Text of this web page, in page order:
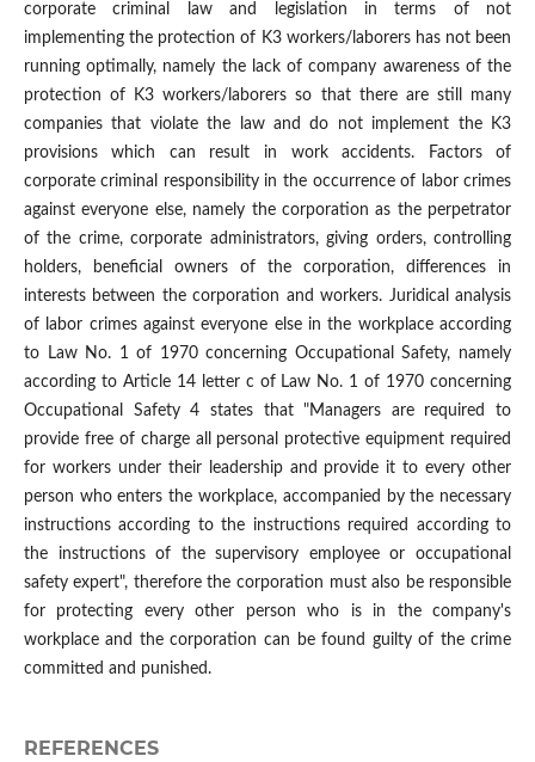
corporate criminal law and legislation in terms of not
implementing the protection of K3 workers/laborers has not been
running optimally, namely the lack of company awareness of the
protection of K3 workers/laborers so that there are still many
companies that violate the law and do not implement the K3
provisions which can result in work accidents. Factors of
corporate criminal responsibility in the occurrence of labor crimes
against everyone else, namely the corporation as the perpetrator
of the crime, corporate administrators, giving orders, controlling
holders, beneficial owners of the corporation, differences in
interests between the corporation and workers. Juridical analysis
of labor crimes against everyone else in the workplace according
to Law No. 1 of 1970 concerning Occupational Safety, namely
according to Article 14 letter c of Law No. 1 of 1970 concerning
Occupational Safety 4 states that "Managers are required to
provide free of charge all personal protective equipment required
for workers under their leadership and provide it to every other
person who enters the workplace, accompanied by the necessary
instructions according to the instructions required according to
the instructions of the supervisory employee or occupational
safety expert", therefore the corporation must also be responsible
for protecting every other person who is in the company's
workplace and the corporation can be found guilty of the crime
committed and punished.
REFERENCES